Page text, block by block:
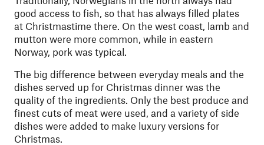
good access to fish, so that has always filled plates
at Christmastime there. On the west coast, lamb and
mutton were more common, while in eastern
Norway, pork was typical.
The big difference between everyday meals and the
dishes served up for Christmas dinner was the
quality of the ingredients. Only the best produce and
finest cuts of meat were used, and a variety of side
dishes were added to make luxury versions for
Christmas.